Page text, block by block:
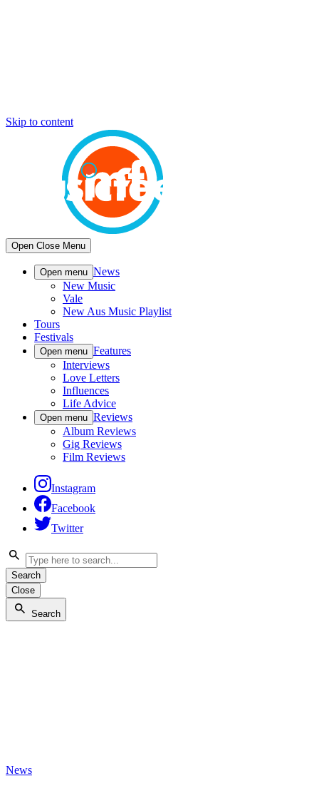
Skip to content
Open Close Menu
Open menu News
New Music
Vale
New Aus Music Playlist
Tours
Festivals
Open menu Features
Interviews
Love Letters
Influences
Life Advice
Open menu Reviews
Album Reviews
Gig Reviews
Film Reviews
Instagram
Facebook
Twitter
Search
Close
Search
News